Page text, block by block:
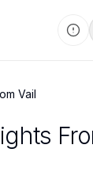
Vail